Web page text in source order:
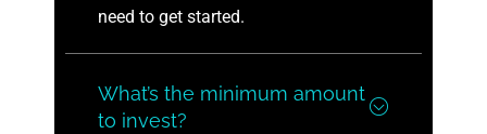
need to get started.
What’s the minimum amount
to invest?